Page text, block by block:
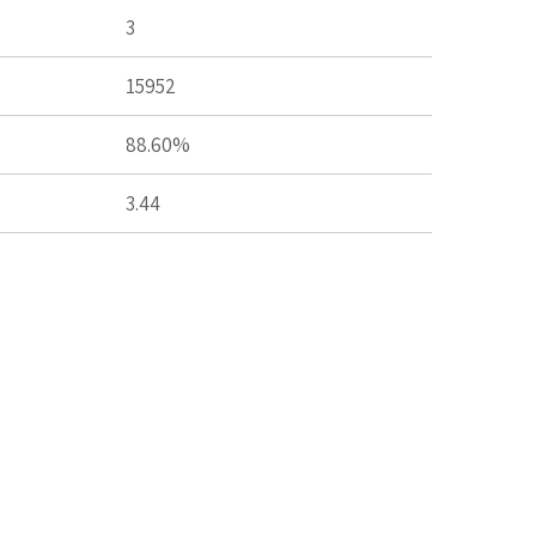
3
15952
88.60%
3.44